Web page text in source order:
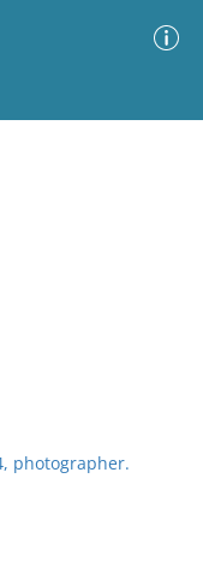
photographer.